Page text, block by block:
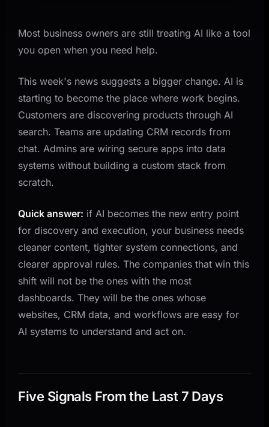
AI prepares the action. Your team
INTAKE
Request
2) OpenAI added guided app templates for
business systems
3) Anthropic pushed reliability for longer-running
4) Slack made conversation a control layer for
5) Shopify showed AI search is now a real
demand channel
The Shared Angle
A Simple Example
Five Questions to Answer This Quarter
What to Do in the Next 30 Days
1) Identify your three highest-value entry points
2) Clean the underlying systems before adding
more AI
3) Add action boundaries
Bottom Line
Most business owners are still treating AI like a tool
you open when you need help.
This week's news suggests a bigger change. AI is
starting to become the place where work begins.
Customers are discovering products through AI
search. Teams are updating CRM records from
chat. Admins are wiring secure apps into data
systems without building a custom stack from
scratch.
Quick answer: if AI becomes the new entry point
for discovery and execution, your business needs
cleaner content, tighter system connections, and
clearer approval rules. The companies that win this
shift will not be the ones with the most
dashboards. They will be the ones whose
websites, CRM data, and workflows are easy for
AI systems to understand and act on.
Five Signals From the Last 7 Days